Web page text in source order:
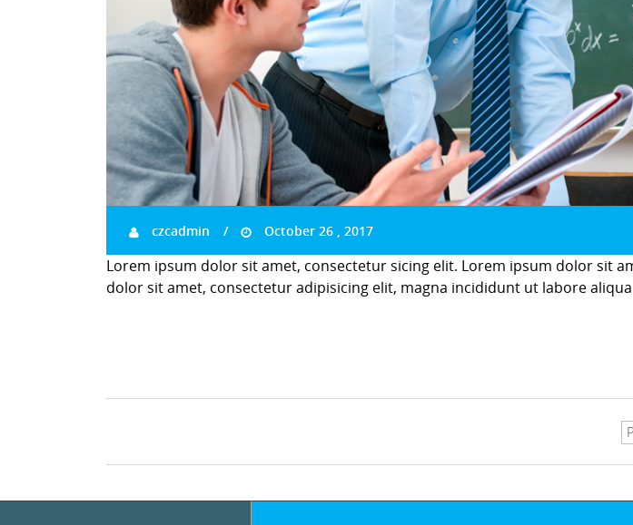
czcadmin October 26 , 2017
Lorem ipsum dolor sit amet, consectetur sicing elit. Lorem ipsum dolor sit
dolor sit amet, consectetur adipisicing elit, magna incididunt ut labore aliqua